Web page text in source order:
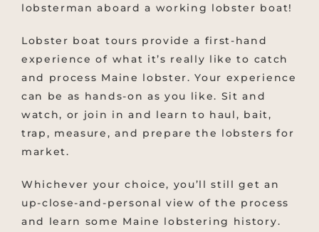
lobsterman aboard a working lobster boat!
Lobster boat tours provide a first-hand
experience of what it’s really like to catch
and process Maine lobster. Your experience
can be as hands-on as you like. Sit and
watch, or join in and learn to haul, bait,
trap, measure, and prepare the lobsters for
market.
Whichever your choice, you’ll still get an
up-close-and-personal view of the process
and learn some Maine lobstering history.